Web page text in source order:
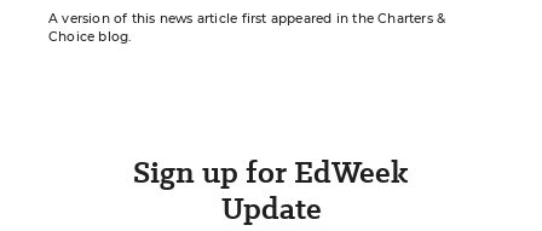
A version of this news article first appeared in the Charters &
Choice blog.
Sign up for EdWeek
Update